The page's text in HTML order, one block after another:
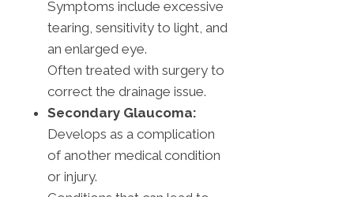
Symptoms include excessive
tearing, sensitivity to light, and
an enlarged eye.
Often treated with surgery to
correct the drainage issue.
Secondary Glaucoma:
Develops as a complication
of another medical condition
or injury.